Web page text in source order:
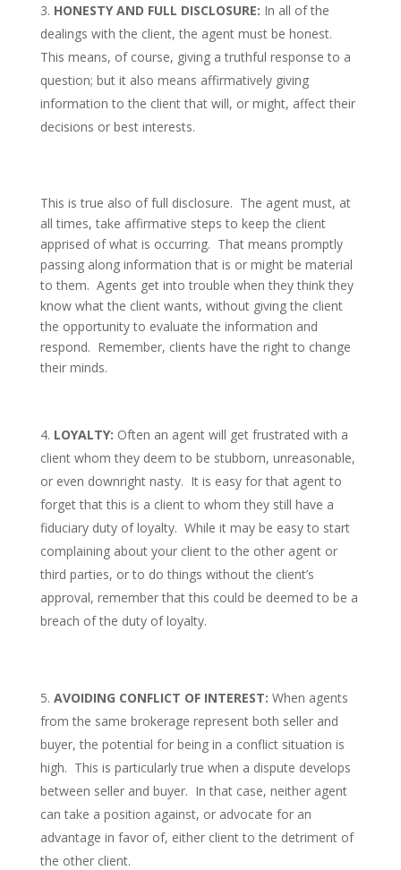
HONESTY AND FULL DISCLOSURE: In all of the
dealings with the client, the agent must be honest.
This means, of course, giving a truthful response to a
question; but it also means affirmatively giving
information to the client that will, or might, affect their
decisions or best interests.
This is true also of full disclosure. The agent must, at
all times, take affirmative steps to keep the client
apprised of what is occurring. That means promptly
passing along information that is or might be material
to them. Agents get into trouble when they think they
know what the client wants, without giving the client
the opportunity to evaluate the information and
respond. Remember, clients have the right to change
their minds.
LOYALTY: Often an agent will get frustrated with a
client whom they deem to be stubborn, unreasonable,
or even downright nasty. It is easy for that agent to
forget that this is a client to whom they still have a
fiduciary duty of loyalty. While it may be easy to start
complaining about your client to the other agent or
third parties, or to do things without the client’s
approval, remember that this could be deemed to be a
breach of the duty of loyalty.
AVOIDING CONFLICT OF INTEREST: When agents
from the same brokerage represent both seller and
buyer, the potential for being in a conflict situation is
high. This is particularly true when a dispute develops
between seller and buyer. In that case, neither agent
can take a position against, or advocate for an
advantage in favor of, either client to the detriment of
the other client.